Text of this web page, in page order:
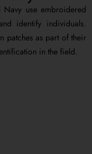
Navy use embroidered
identify individuals.
patches as part of their
in the field.